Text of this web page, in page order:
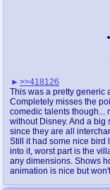
>>418126
This was a pretty generic
Completely misses the
comedic talents though...
without Disney. And a big
since they are all
Still it had some nice bird
into it, worst part is the
any dimensions. Shows
animation is nice but won't